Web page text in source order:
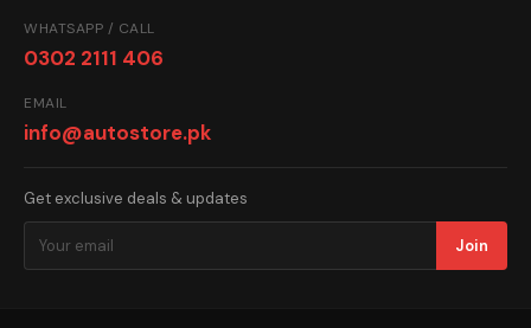
WHATSAPP / CALL
0302 2111 406
EMAIL
info@autostore.pk
Get exclusive deals & updates
Join